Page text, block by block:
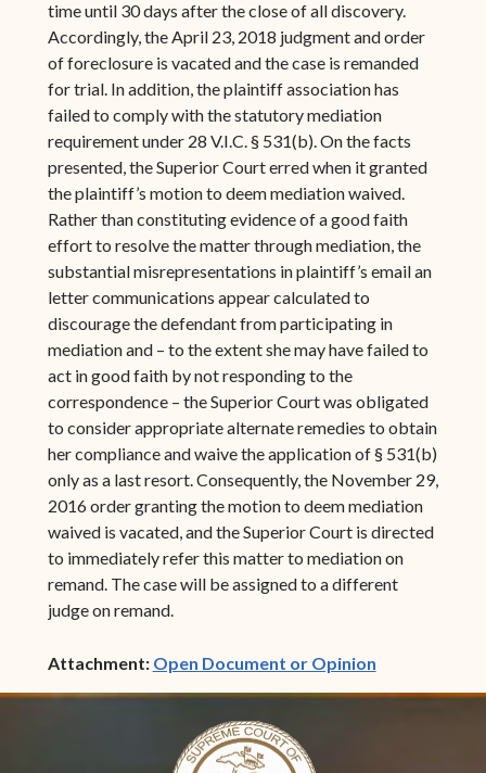
time until 30 days after the close of all discovery.
Accordingly, the April 23, 2018 judgment and order
of foreclosure is vacated and the case is remanded
for trial. In addition, the plaintiff association has
failed to comply with the statutory mediation
requirement under 28 V.I.C. § 531(b). On the facts
presented, the Superior Court erred when it granted
the plaintiff’s motion to deem mediation waived.
Rather than constituting evidence of a good faith
effort to resolve the matter through mediation, the
substantial misrepresentations in plaintiff’s email an
letter communications appear calculated to
discourage the defendant from participating in
mediation and – to the extent she may have failed to
act in good faith by not responding to the
correspondence – the Superior Court was obligated
to consider appropriate alternate remedies to obtain
her compliance and waive the application of § 531(b)
only as a last resort. Consequently, the November 29,
2016 order granting the motion to deem mediation
waived is vacated, and the Superior Court is directed
to immediately refer this matter to mediation on
remand. The case will be assigned to a different
judge on remand.
Attachment: Open Document or Opinion(opens in